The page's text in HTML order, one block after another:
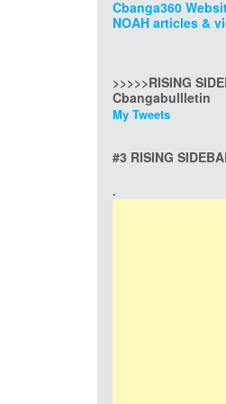
Cbanga360
NOAH articles &
>>>>>RISING
Cbangabullletin
My Tweets
#3 RISING
.